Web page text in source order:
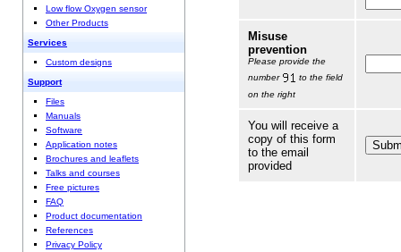
Low flow Oxygen sensor
Other Products
Services
Custom designs
Support
Files
Manuals
Software
Application notes
Brochures and leaflets
Talks and courses
Free pictures
FAQ
Product documentation
References
Privacy Policy
Misuse
prevention
Please provide the
number
to the field
on the right
You will receive a
copy of this form
to the email
provided